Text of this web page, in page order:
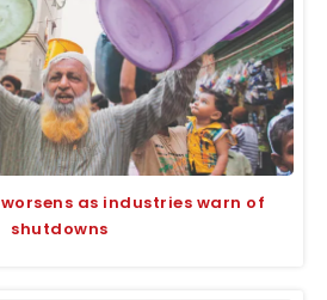
as industries warn of
shutdowns